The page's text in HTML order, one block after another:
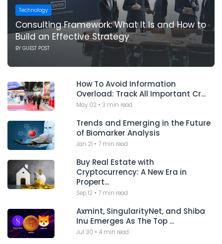
Technology
Consulting Framework: What It Is and How to
Build an Effective Strategy
BY GUEST POST
How To Avoid Information
Overload: Track All Important Cr...
May 02 • 3 min read
Trends and Emerging in the Future
of Biomarker Analysis
Jan 21 •7 min read
Buy Real Estate with
Cryptocurrency: A New Era in
Propert...
Sep 12 •7 min read
Axmint, SingularityNet, and Shiba
Inu Emerges As The Top ...
Jul 30 •4 min read